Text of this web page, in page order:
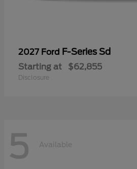
2027 Ford F-Series Sd
Starting at $62,855
Disclosure
5 Available